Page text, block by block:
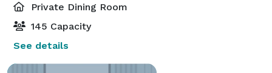
Private Dining Room
145 Capacity
See details